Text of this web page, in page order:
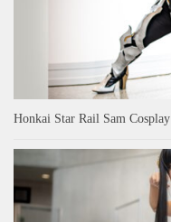
Honkai Star Rail Sam Cosplay